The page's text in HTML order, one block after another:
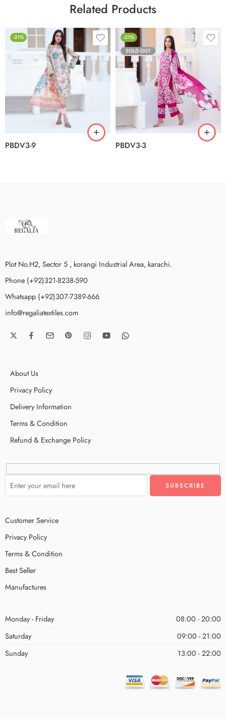
Related Products
-31%
PBDV3-9
-31%
SOLD OUT
PBDV3-3
Plot No.H2, Sector 5 , korangi Industrial Area, karachi.
Phone (+92)321-8238-590
Whatsapp (+92)307-7389-666
info@regaliatextiles.com
About Us
Privacy Policy
Delivery Information
Terms & Condition
Refund & Exchange Policy
Customer Service
Privacy Policy
Terms & Condition
Best Seller
Manufactures
Monday - Friday
08:00 - 20:00
Saturday
09:00 - 21:00
Sunday
13:00 - 22:00